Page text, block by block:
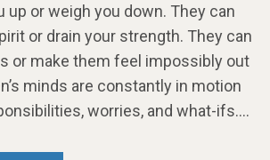
up or weigh you down. They can
or drain your strength. They can
or make them feel impossibly out
minds are constantly in motion
worries, and what-ifs….